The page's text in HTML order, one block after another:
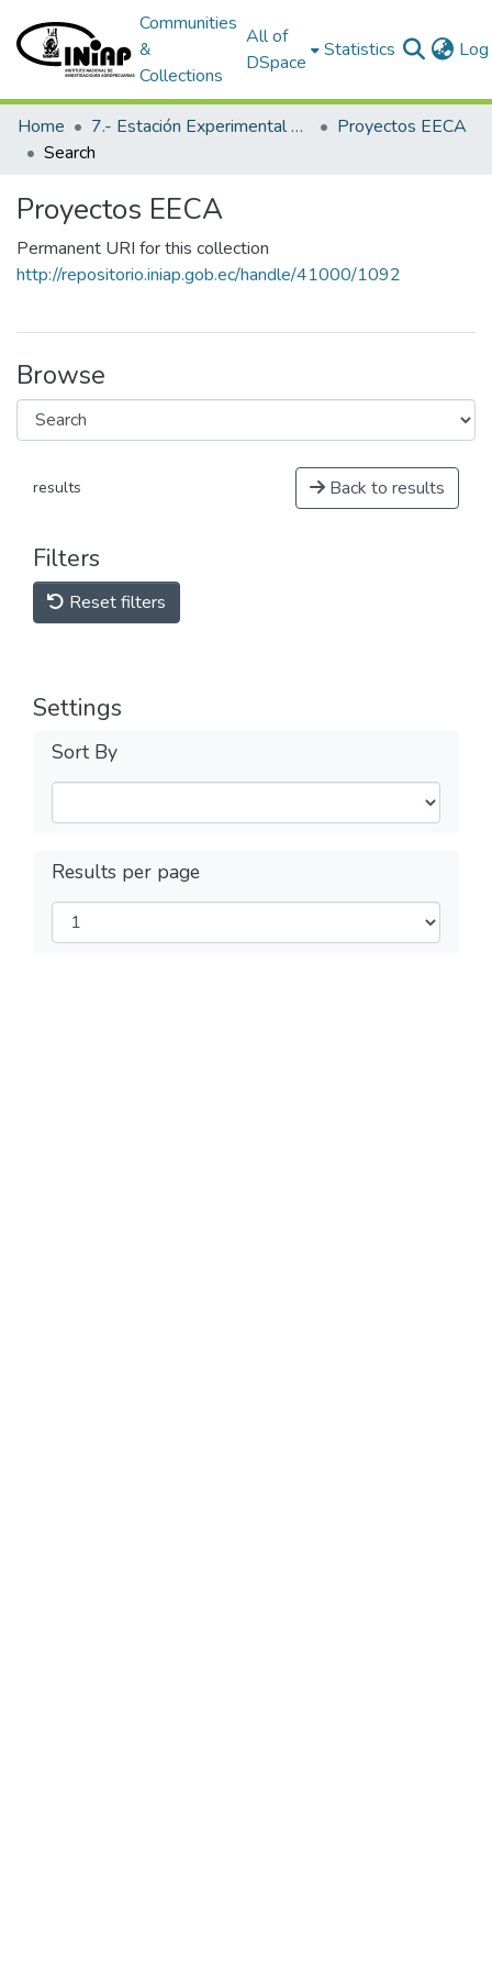
Communities
&
Collections
All of
DSpace
Statistics
Home 7.- Estación Experimental Central Amazónica
Proyectos EECA
Search
Proyectos EECA
Permanent URI for this collection
http://repositorio.iniap.gob.ec/handle/41000/1092
Browse
results Back to results
Filters
Reset filters
Settings
Sort By
Results per page